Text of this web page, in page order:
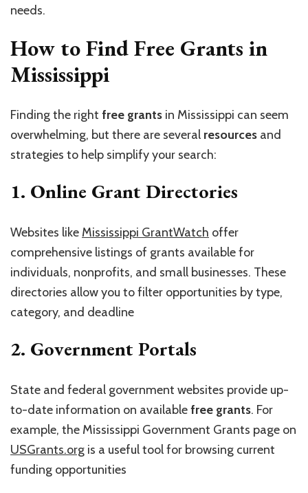
needs.
How to Find Free Grants in
Mississippi
Finding the right free grants in Mississippi can seem
overwhelming, but there are several resources and
strategies to help simplify your search:
1. Online Grant Directories
Websites like Mississippi GrantWatch offer
comprehensive listings of grants available for
individuals, nonprofits, and small businesses. These
directories allow you to filter opportunities by type,
category, and deadline
2. Government Portals
State and federal government websites provide up-
to-date information on availablefree grants. For
example, the Mississippi Government Grants page on
USGrants.org is a useful tool for browsing current
funding opportunities